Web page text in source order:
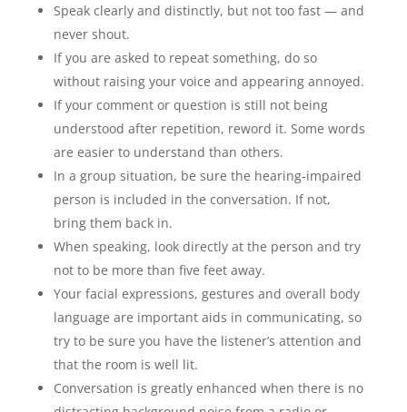
Speak clearly and distinctly, but not too fast — and
never shout.
If you are asked to repeat something, do so
without raising your voice and appearing annoyed.
If your comment or question is still not being
understood after repetition, reword it. Some words
are easier to understand than others.
In a group situation, be sure the hearing-impaired
person is included in the conversation. If not,
bring them back in.
When speaking, look directly at the person and try
not to be more than five feet away.
Your facial expressions, gestures and overall body
language are important aids in communicating, so
try to be sure you have the listener’s attention and
that the room is well lit.
Conversation is greatly enhanced when there is no